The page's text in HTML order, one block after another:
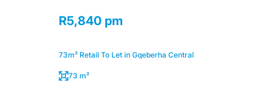
R5,840 pm
73m² Retail To Let in Gqeberha Central
73 m²